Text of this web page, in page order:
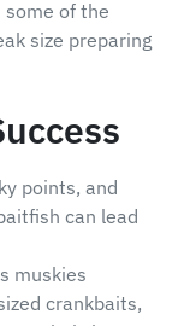
of the
size preparing
points, and
can lead
muskies
crankbaits,